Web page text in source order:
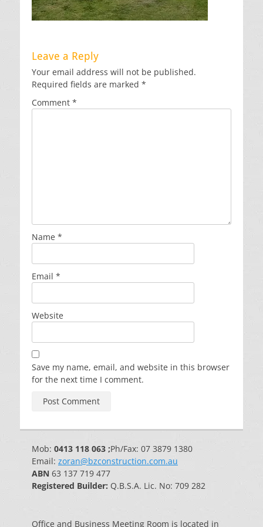
Leave a Reply
Your email address will not be published.
Required fields are marked *
Comment *
Name *
Email *
Website
Save my name, email, and website in this browser
for the next time I comment.
Mob: 0413 118 063 ;Ph/Fax: 07 3879 1380
Email: zoran@bzconstruction.com.au
ABN 63 137 719 477
Registered Builder: Q.B.S.A. Lic. No: 709 282
Office and Business Meeting Room is located in